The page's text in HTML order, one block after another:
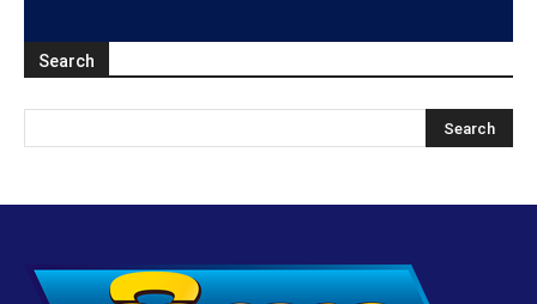
Search